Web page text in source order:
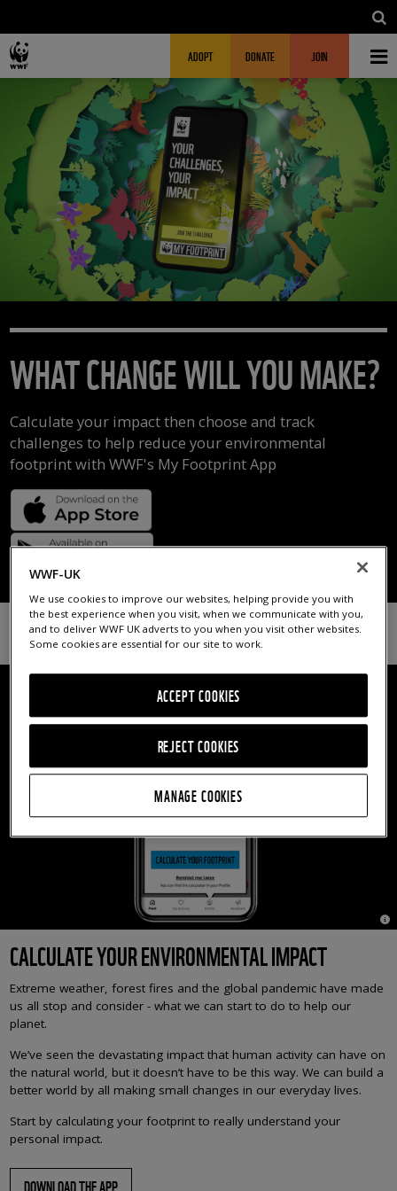
MAIN NAVIGATIONFUNDRAISING HEADER
ADOPT DONATE JOIN
WHAT CHANGE WILL YOU MAKE?
Calculate your impact then choose and track
challenges to help reduce your environmental
footprint with WWF's My Footprint App
©
CALCULATE YOUR ENVIRONMENTAL IMPACT
Extreme weather, forest fires and the global pandemic have made
us all stop and consider - what we can start to do to help our
planet.
We’ve seen the devastating impact that human activity can have on
the natural world, but it doesn’t have to be this way. We can build a
better world by all making small changes in our everyday lives.
Start by calculating your footprint to really understand your
personal impact.
DOWNLOAD THE APP
WWF-UK
We use cookies to improve our websites, helping provide you with
the best experience when you visit, when we communicate with you,
and to deliver WWF UK adverts to you when you visit other websites.
Some cookies are essential for our site to work.
REJECT COOKIES
ACCEPT COOKIES
MANAGE COOKIES